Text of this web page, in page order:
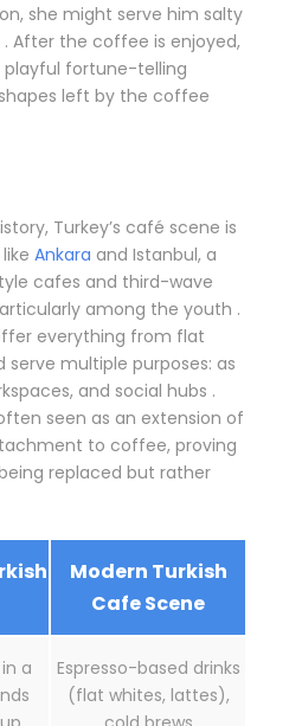
she might serve him salty
After the coffee is enjoyed,
fortune-telling
left by the coffee
Turkey’s café scene is
Ankara and Istanbul, a
cafes and third-wave
among the youth .
everything from flat
multiple purposes: as
and social hubs .
seen as an extension of
to coffee, proving
replaced but rather
Modern Turkish
Cafe Scene
a
Espresso-based drinks
(flat whites, lattes),